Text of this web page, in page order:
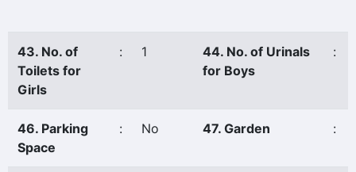
43. No. of
Toilets for
Girls
: 1
44. No. of Urinals
for Boys
:
46. Parking
Space
: No 47. Garden :